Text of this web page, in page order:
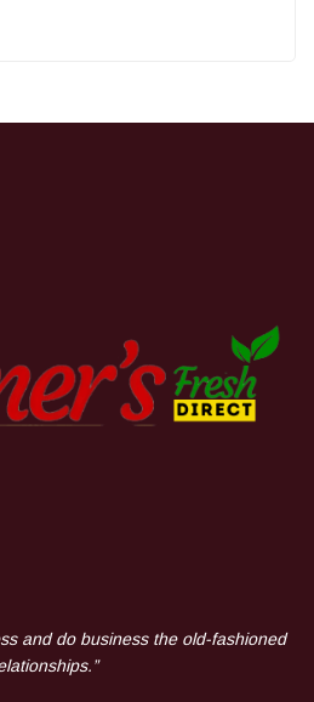
and do business the old-fashioned